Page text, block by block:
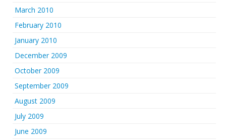
March 2010
February 2010
January 2010
December 2009
October 2009
September 2009
August 2009
July 2009
June 2009